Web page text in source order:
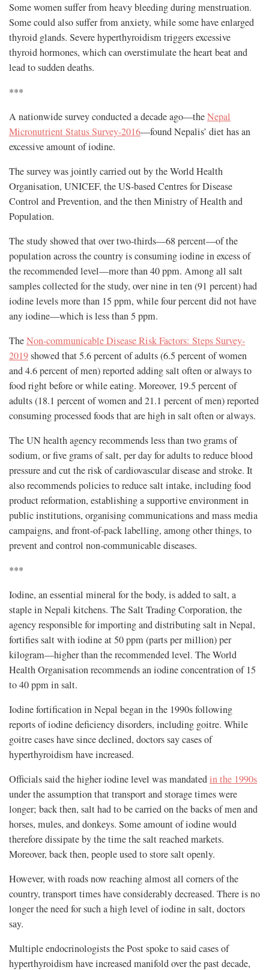
Some women suffer from heavy bleeding during menstruation.
Some could also suffer from anxiety, while some have enlarged
thyroid glands. Severe hyperthyroidism triggers excessive
thyroid hormones, which can overstimulate the heart beat and
lead to sudden deaths.
***
A nationwide survey conducted a decade ago—theNepal
Micronutrient Status Survey-2016—found Nepalis’ diet has an
excessive amount of iodine.
The survey was jointly carried out by the World Health
Organisation, UNICEF, the US-based Centres for Disease
Control and Prevention, and the then Ministry of Health and
Population.
The study showed that over two-thirds—68 percent—of the
population across the country is consuming iodine in excess of
the recommended level—more than 40 ppm. Among all salt
samples collected for the study, over nine in ten (91 percent) had
iodine levels more than 15 ppm, while four percent did not have
any iodine—which is less than 5 ppm.
TheNon-communicable Disease Risk Factors: Steps Survey-
2019showed that 5.6 percent of adults (6.5 percent of women
and 4.6 percent of men) reported adding salt often or always to
food right before or while eating. Moreover, 19.5 percent of
adults (18.1 percent of women and 21.1 percent of men) reported
consuming processed foods that are high in salt often or always.
The UN health agency recommends less than two grams of
sodium, or five grams of salt, per day for adults to reduce blood
pressure and cut the risk of cardiovascular disease and stroke. It
also recommends policies to reduce salt intake, including food
product reformation, establishing a supportive environment in
public institutions, organising communications and mass media
campaigns, and front-of-pack labelling, among other things, to
prevent and control non-communicable diseases.
***
Iodine, an essential mineral for the body, is added to salt, a
staple in Nepali kitchens. The Salt Trading Corporation, the
agency responsible for importing and distributing salt in Nepal,
fortifies salt with iodine at 50 ppm (parts per million) per
kilogram—higher than the recommended level. The World
Health Organisation recommends an iodine concentration of 15
to 40 ppm in salt.
Iodine fortification in Nepal began in the 1990s following
reports of iodine deficiency disorders, including goitre. While
goitre cases have since declined, doctors say cases of
hyperthyroidism have increased.
Officials said the higher iodine level was mandatedin the 1990s
under the assumption that transport and storage times were
longer; back then, salt had to be carried on the backs of men and
horses, mules, and donkeys. Some amount of iodine would
therefore dissipate by the time the salt reached markets.
Moreover, back then, people used to store salt openly.
However, with roads now reaching almost all corners of the
country, transport times have considerably decreased. There is no
longer the need for such a high level of iodine in salt, doctors
say.
Multiple endocrinologists the Post spoke to said cases of
hyperthyroidism have increased manifold over the past decade,